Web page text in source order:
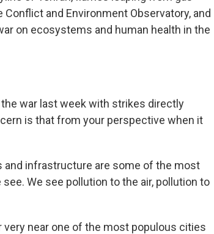
and Environment Observatory, and
on ecosystems and human health in the
the war last week with strikes directly
is that from your perspective when it
and infrastructure are some of the most
We see pollution to the air, pollution to
very near one of the most populous cities